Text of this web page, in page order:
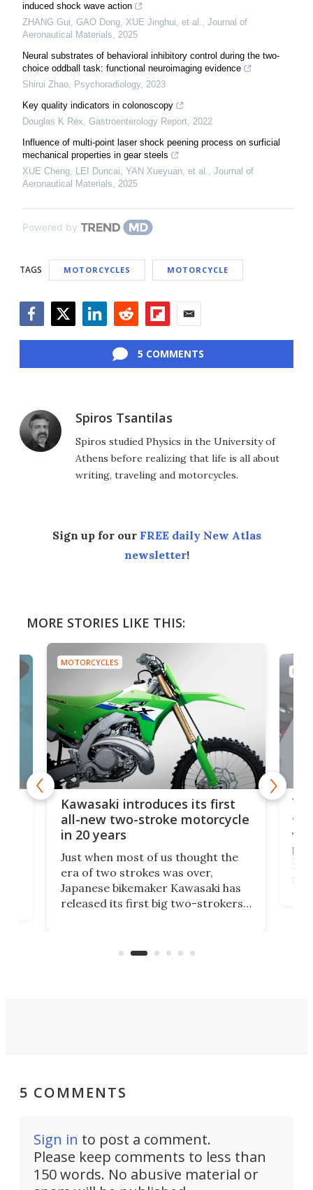
induced shock wave action
ZHANG Gui, GAO Dong, XUE Jinghui, et al., Journal of
Aeronautical Materials, 2025
Neural substrates of behavioral inhibitory control during the two-
choice oddball task: functional neuroimaging evidence
Shirui Zhao, Psychoradiology, 2023
Key quality indicators in colonoscopy
Douglas K Rex, Gastroenterology Report, 2022
Influence of multi-point laser shock peening process on surficial
mechanical properties in gear steels
XUE Cheng, LEI Duncai, YAN Xueyuan, et al., Journal of
Aeronautical Materials, 2025
Powered by
TAGS MOTORCYCLES MOTORCYCLE
5 COMMENTS
Spiros Tsantilas
Spiros studied Physics in the University of
Athens before realizing that life is all about
writing, traveling and motorcycles.
Sign up for our FREE daily New Atlas
newsletter!
MORE STORIES LIKE THIS:
MOTORCYCLES
Kawasaki introduces its first
all-new two-stroke motorcycle
in 20 years
Just when most of us thought the
era of two strokes was over,
Japanese bikemaker Kawasaki has
released its first big two-strokers
country-focused KX327X.
5 COMMENTS
Sign in to post a comment.
Please keep comments to less than
150 words. No abusive material or